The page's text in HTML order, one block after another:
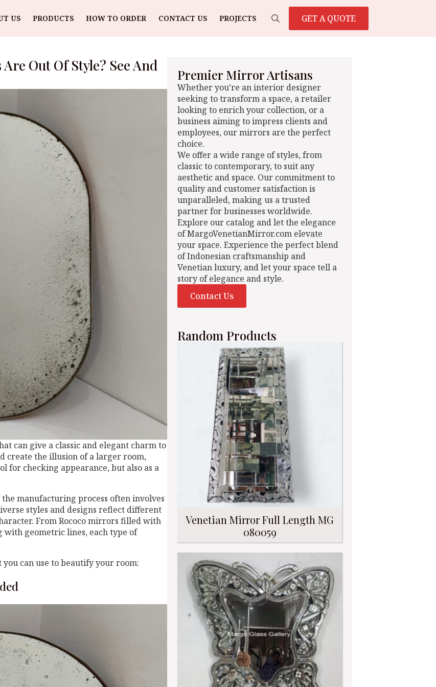
US PRODUCTS HOW TO ORDER CONTACT US PROJECTS GET A QUOTE
Out Of Style? See And
can give a classic and elegant charm to
the illusion of a larger room,
for checking appearance, but also as a
manufacturing process often involves
styles and designs reflect different
From Rococo mirrors filled with
geometric lines, each type of
can use to beautify your room:
Premier Mirror Artisans
Whether you're an interior designer
seeking to transform a space, a retailer
looking to enrich your collection, or a
business aiming to impress clients and
employees, our mirrors are the perfect
choice.
We offer a wide range of styles, from
classic to contemporary, to suit any
aesthetic and space. Our commitment to
quality and customer satisfaction is
unparalleled, making us a trusted
partner for businesses worldwide.
Explore our catalog and let the elegance
of MargoVenetianMirror.com elevate
your space. Experience the perfect blend
of Indonesian craftsmanship and
Venetian luxury, and let your space tell a
story of elegance and style.
Contact Us
Random Products
Venetian Mirror Full Length MG
080059